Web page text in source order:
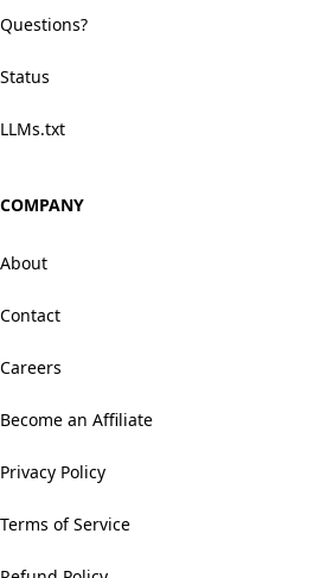
Questions?
Status
LLMs.txt
COMPANY
About
Contact
Careers
Become an Affiliate
Privacy Policy
Terms of Service